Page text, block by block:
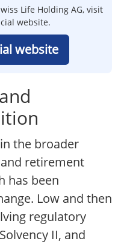
Life Holding AG, visit
website.
website
the broader
retirement
has been
Low and then
regulatory
II, and